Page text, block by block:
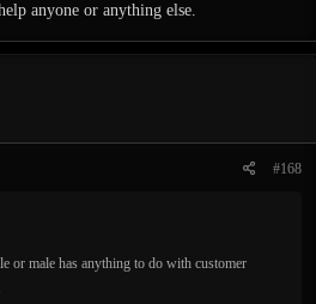
anyone or anything else.
#168
or male has anything to do with customer